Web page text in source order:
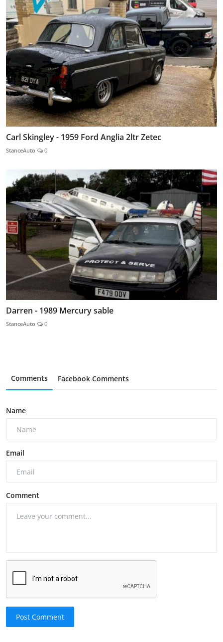
Carl Skingley - 1959 Ford Anglia 2ltr Zetec
StanceAuto 0
Darren - 1989 Mercury sable
StanceAuto 0
Comments Facebook Comments
Name
Email
Comment
Post Comment